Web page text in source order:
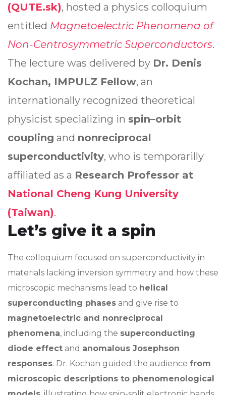
(QUTE.sk), hosted a physics colloquium
entitled Magnetoelectric Phenomena of
Non-Centrosymmetric Superconductors.
The lecture was delivered by Dr. Denis
Kochan, IMPULZ Fellow, an
internationally recognized theoretical
physicist specializing in spin–orbit
coupling and nonreciprocal
superconductivity, who is temporarilly
affiliated as a Research Professor at
National Cheng Kung University
(Taiwan).
Let’s give it a spin
The colloquium focused on superconductivity in
materials lacking inversion symmetry and how these
microscopic mechanisms lead to helical
superconducting phases and give rise to
magnetoelectric and nonreciprocal
phenomena, including the superconducting
diode effect and anomalous Josephson
responses. Dr. Kochan guided the audience from
microscopic descriptions to phenomenological